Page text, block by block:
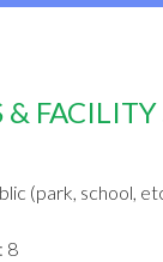
&
(park, school,
: 8